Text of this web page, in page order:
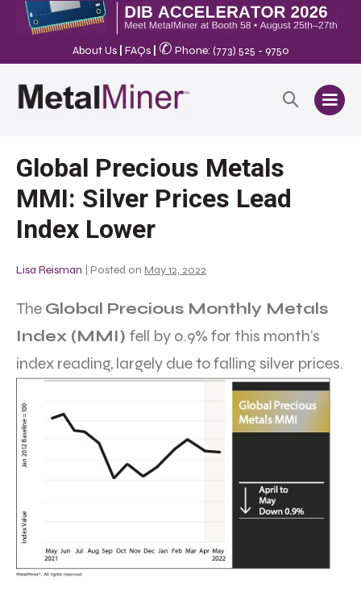
About Us FAQs ✆ Phone: (773) 525 - 9750
Global Precious Metals
MMI: Silver Prices Lead
Index Lower
Lisa Reisman Posted on May 12, 2022
The Global Precious Monthly Metals
Index (MMI) fell by 0.9% for this month’s
index reading, largely due to falling silver prices.